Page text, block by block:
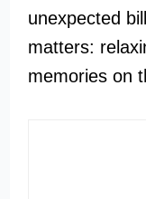
unexpected
matters:
memories on